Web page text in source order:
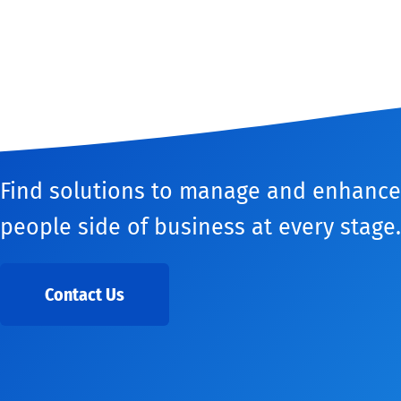
Find solutions to manage and
people side of business at every stage.
Contact Us